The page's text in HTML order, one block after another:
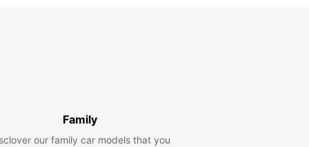
in comfort and style.
Family
our family car models that you